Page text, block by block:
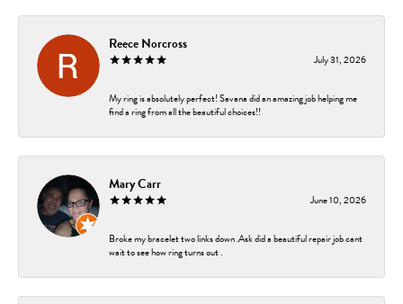
Reece Norcross
July 31, 2026
My ring is absolutely perfect! Savana did an amazing job helping me
find a ring from all the beautiful choices!!
Mary Carr
June 10, 2026
Broke my bracelet two links down .Ask did a beautiful repair job cant
wait to see how ring turns out .